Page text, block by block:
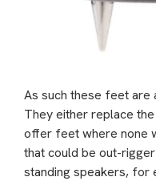
As such these feet are
They either replace
offer feet where none
that could be out-
standing speakers, for